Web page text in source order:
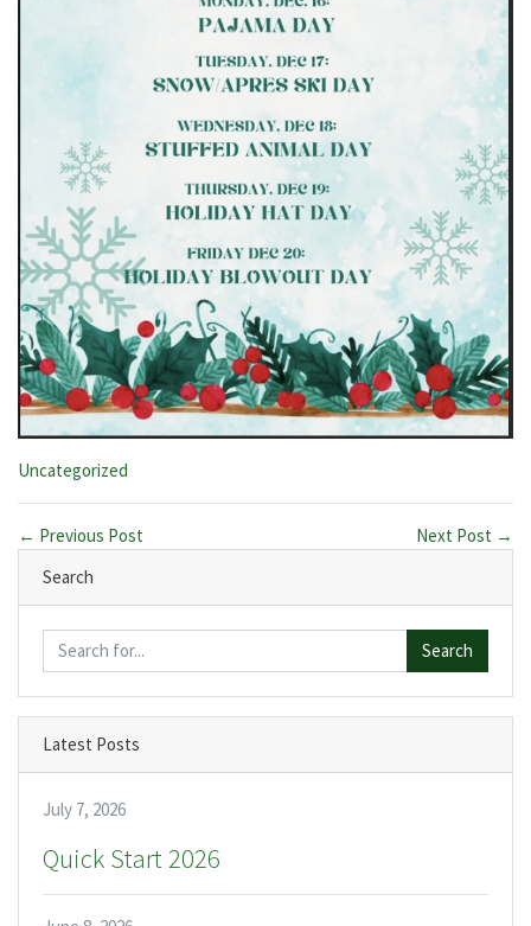
Categories:
Uncategorized
← Previous Post
Next Post →
Search
Search
Latest Posts
July 7, 2026
Quick Start 2026